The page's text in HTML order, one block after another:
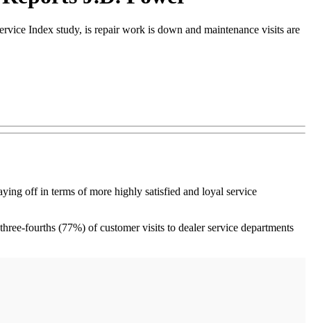
Index study, is repair work is down and maintenance visits are
off in terms of more highly satisfied and loyal service
fourths (77%) of customer visits to dealer service departments